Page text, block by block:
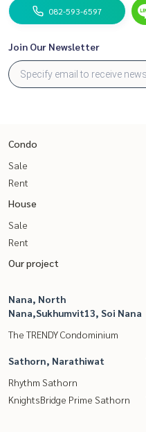
082-593-6597
Join Our Newsletter
Condo
Sale
Rent
House
Sale
Rent
Our project
Nana, North
Nana,Sukhumvit13, Soi Nana
The TRENDY Condominium
Sathorn, Narathiwat
Rhythm Sathorn
KnightsBridge Prime Sathorn